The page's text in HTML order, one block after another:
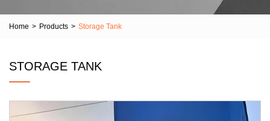
Home > Products > Storage Tank
STORAGE TANK